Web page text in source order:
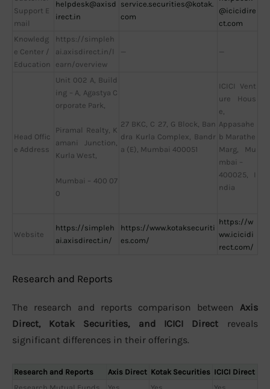
Support E
mail
helpdesk@axisd
irect.in
service.securities@kotak.
com
@icicidire
ct.com
Knowledg
e Center /
Education
https://simpleh
ai.axisdirect.in/l
earn/overview
— —
Head Offic
e Address
Unit 002 A, Build
ing – A, Agastya C
orporate Park,
Piramal Realty, K
amani Junction,
Kurla West,
Mumbai – 400 07
0
27 BKC, C 27, G Block, Ban
dra Kurla Complex, Bandr
a (E), Mumbai 400051
ICICI Vent
ure Hous
e,
Appasahe
b Marathe
Marg, Mu
mbai –
400025, I
ndia
Website
https://simpleh
ai.axisdirect.in/
https://www.kotaksecuriti
es.com/
https://w
ww.icicidi
rect.com/
Research and Reports
The research and reports comparison between Axis
Direct, Kotak Securities, and ICICI Direct reveals
significant differences in their offerings.
Research and Reports Axis Direct Kotak Securities ICICI Direct